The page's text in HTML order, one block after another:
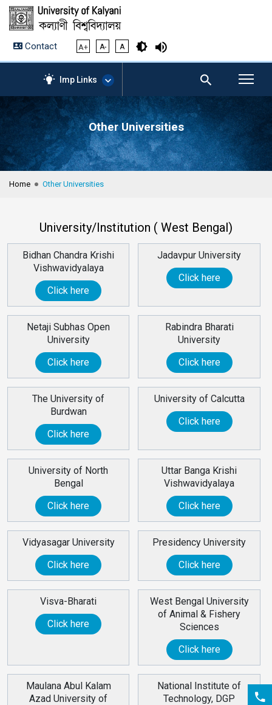
Contact A+ A- A
Imp Links
AICTE – Mandatory
Disclosure
NIRF Data-2024
Anti-Plagiarism Membership
Form
Student Zone
Contact
Other Universities
Home Other Universities
University/Institution ( West Bengal)
Bidhan Chandra Krishi
Vishwavidyalaya
Click here
Jadavpur University
Click here
Netaji Subhas Open
University
Click here
Rabindra Bharati
University
Click here
The University of
Burdwan
Click here
University of Calcutta
Click here
University of North
Bengal
Click here
Uttar Banga Krishi
Vishwavidyalaya
Click here
Vidyasagar University
Click here
Presidency University
Click here
Visva-Bharati
Click here
West Bengal University
of Animal & Fishery
Sciences
Click here
Maulana Abul Kalam
Azad University of
National Institute of
Technology, DGP